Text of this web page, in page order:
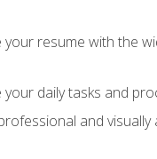
your resume with the
daily tasks and
and